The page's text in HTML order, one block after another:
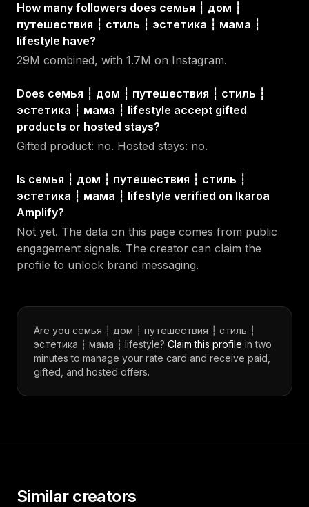
How many followers does семья ┆ дом ┆
путешествия ┆ стиль ┆ эстетика ┆ мама ┆
lifestyle have?
29M combined, with 1.7M on Instagram.
Does семья ┆ дом ┆ путешествия ┆ стиль ┆
эстетика ┆ мама ┆ lifestyle accept gifted
products or hosted stays?
Gifted product: no. Hosted stays: no.
Is семья ┆ дом ┆ путешествия ┆ стиль ┆
эстетика ┆ мама ┆ lifestyle verified on Ikaroa
Amplify?
Not yet. The data on this page comes from public
engagement signals. The creator can claim the
profile to unlock brand messaging.
Are you семья ┆ дом ┆ путешествия ┆ стиль ┆
эстетика ┆ мама ┆ lifestyle? Claim this profile in two
minutes to manage your rate card and receive paid,
gifted, and hosted offers.
Similar creators